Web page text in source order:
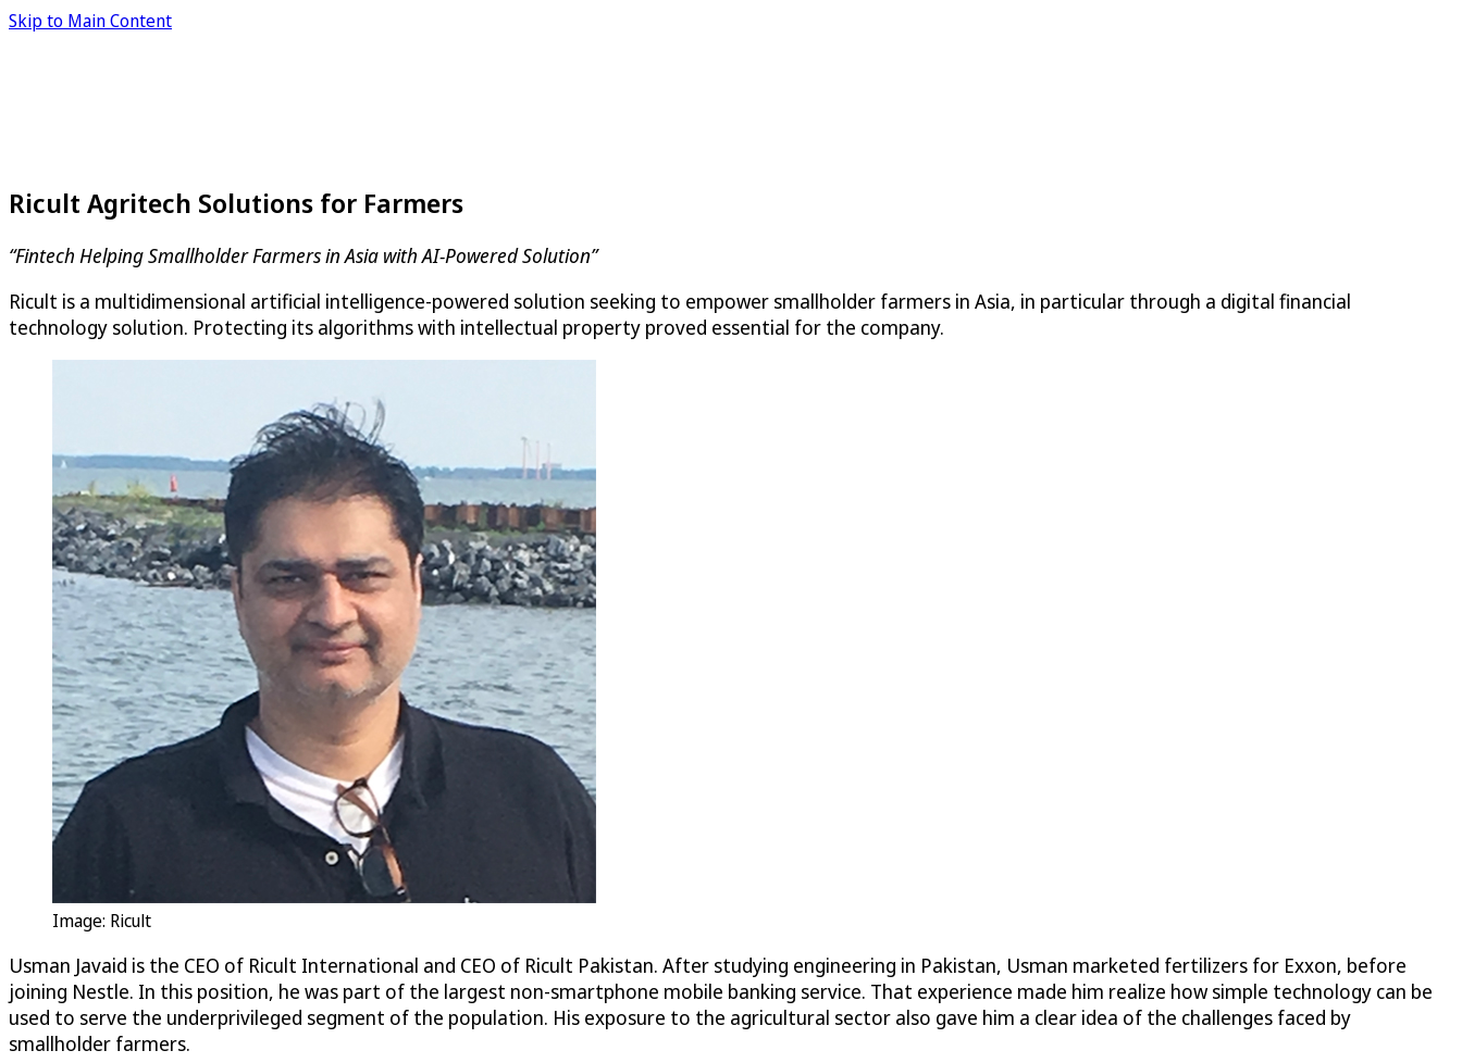
Skip to Main Content
Ricult Agritech Solutions for Farmers
“Fintech Helping Smallholder Farmers in Asia with AI-Powered Solution”
Ricult is a multidimensional artificial intelligence-powered solution seeking to empower smallholder farmers in Asia, in particular through a digital financial
technology solution. Protecting its algorithms with intellectual property proved essential for the company.
Image: Ricult
Usman Javaid is the CEO of Ricult International and CEO of Ricult Pakistan. After studying engineering in Pakistan, Usman marketed fertilizers for Exxon, before
joining Nestle. In this position, he was part of the largest non-smartphone mobile banking service. That experience made him realize how simple technology can be
used to serve the underprivileged segment of the population. His exposure to the agricultural sector also gave him a clear idea of the challenges faced by
smallholder farmers.